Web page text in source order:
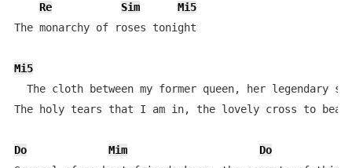
Re
Sim
Mi5
The monarchy of roses tonight
Mi5
The cloth between my former queen, her legendary
The holy tears that I am in, the lovely cross to bear
Do Mim
Do